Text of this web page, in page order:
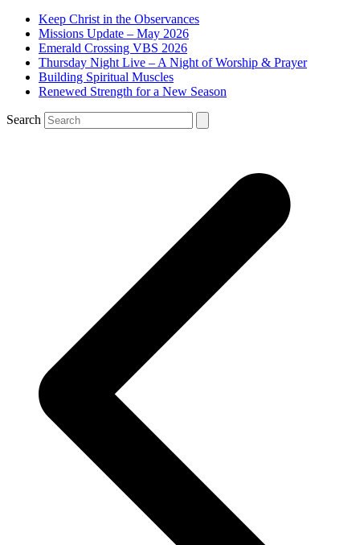
Keep Christ in the Observances
Missions Update – May 2026
Emerald Crossing VBS 2026
Thursday Night Live – A Night of Worship & Prayer
Building Spiritual Muscles
Renewed Strength for a New Season
Search